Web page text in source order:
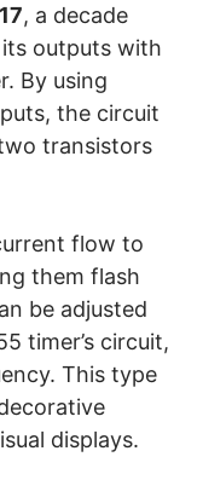
, a decade
outputs with
By using
the circuit
transistors
flow to
them flash
be adjusted
timer’s circuit,
This type
displays.